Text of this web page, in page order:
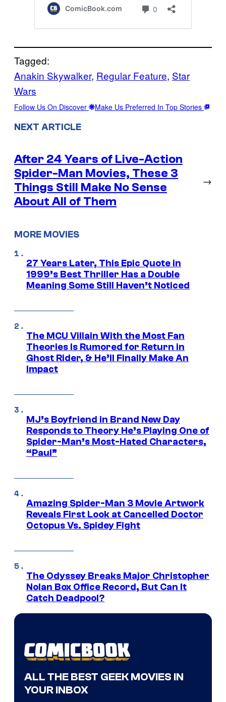
Tagged:
Anakin Skywalker, Regular Feature, Star
Wars
Follow Us On Discover Make Us Preferred In Top Stories
NEXT ARTICLE
After 24 Years of Live-Action
Spider-Man Movies, These 3
Things Still Make No Sense
About All of Them
→
MORE MOVIES
27 Years Later, This Epic Quote in
1999’s Best Thriller Has a Double
Meaning Some Still Haven’t Noticed
The MCU Villain With the Most Fan
Theories Is Rumored for Return in
Ghost Rider, & He’ll Finally Make An
Impact
MJ’s Boyfriend in Brand New Day
Responds to Theory He’s Playing One of
Spider-Man’s Most-Hated Characters,
“Paul”
Amazing Spider-Man 3 Movie Artwork
Reveals First Look at Cancelled Doctor
Octopus Vs. Spidey Fight
The Odyssey Breaks Major Christopher
Nolan Box Office Record, But Can It
Catch Deadpool?
ALL THE BEST GEEK MOVIES IN
YOUR INBOX